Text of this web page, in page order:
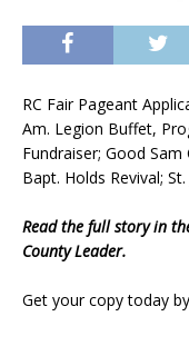
RC Fair Pageant
Am. Legion Buffet,
Fundraiser; Good
Bapt. Holds Revival;
Read the full story in
County Leader.
Get your copy today by